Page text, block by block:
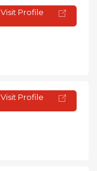
Visit Profile
Visit Profile